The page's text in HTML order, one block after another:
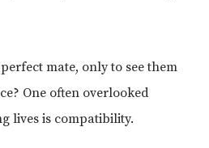
mate, only to see them
One often overlooked
lives is compatibility.